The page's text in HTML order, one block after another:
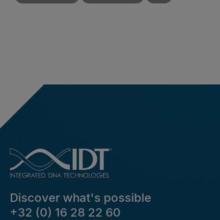
Discover what's possible
+32 (0) 16 28 22 60